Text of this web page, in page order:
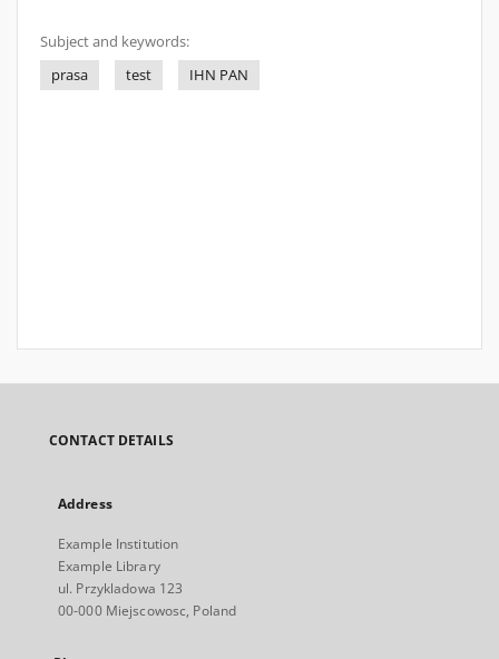
Subject and keywords:
prasa
test IHN PAN
CONTACT DETAILS
Address
Example Institution
Example Library
ul. Przykladowa 123
00-000 Miejscowosc, Poland